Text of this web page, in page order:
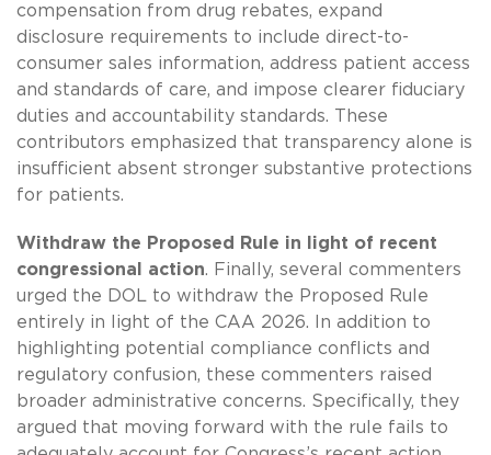
compensation from drug rebates, expand
disclosure requirements to include direct-to-
consumer sales information, address patient access
and standards of care, and impose clearer fiduciary
duties and accountability standards. These
contributors emphasized that transparency alone is
insufficient absent stronger substantive protections
for patients.
Withdraw the Proposed Rule in light of recent
congressional action. Finally, several commenters
urged the DOL to withdraw the Proposed Rule
entirely in light of the CAA 2026. In addition to
highlighting potential compliance conflicts and
regulatory confusion, these commenters raised
broader administrative concerns. Specifically, they
argued that moving forward with the rule fails to